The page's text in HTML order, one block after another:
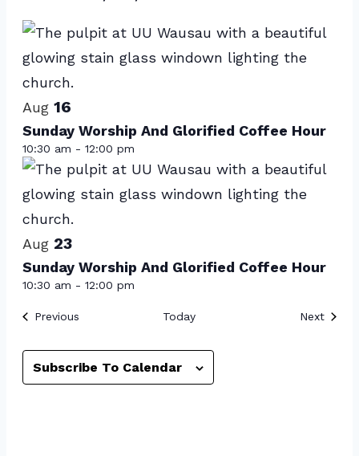
Select
List
of
events
in
Photo
View
Aug 16
Sunday Worship And Glorified Coffee Hour
10:30 am - 12:00 pm
Aug 23
Sunday Worship And Glorified Coffee Hour
10:30 am - 12:00 pm
PreviousEvents Today Next
Subscribe To Calendar